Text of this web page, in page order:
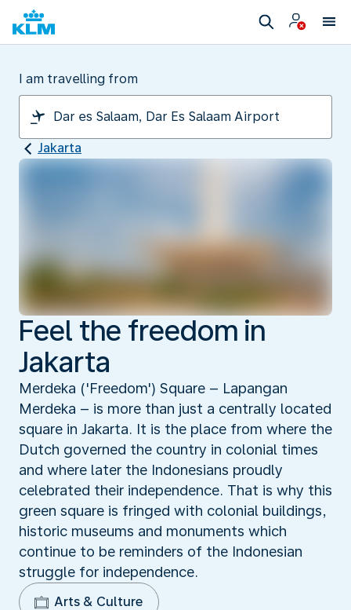
I am travelling from
Jakarta
Feel the freedom in
Jakarta
Merdeka ('Freedom') Square – Lapangan
Merdeka – is more than just a centrally located
square in Jakarta. It is the place from where the
Dutch governed the country in colonial times
and where later the Indonesians proudly
celebrated their independence. That is why this
green square is fringed with colonial buildings,
historic museums and monuments which
continue to be reminders of the Indonesian
struggle for independence.
Arts & Culture